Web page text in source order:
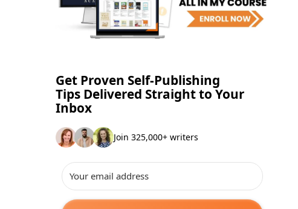
Get Proven Self-Publishing
Tips Delivered Straight to Your
Inbox
Join 325,000+ writers